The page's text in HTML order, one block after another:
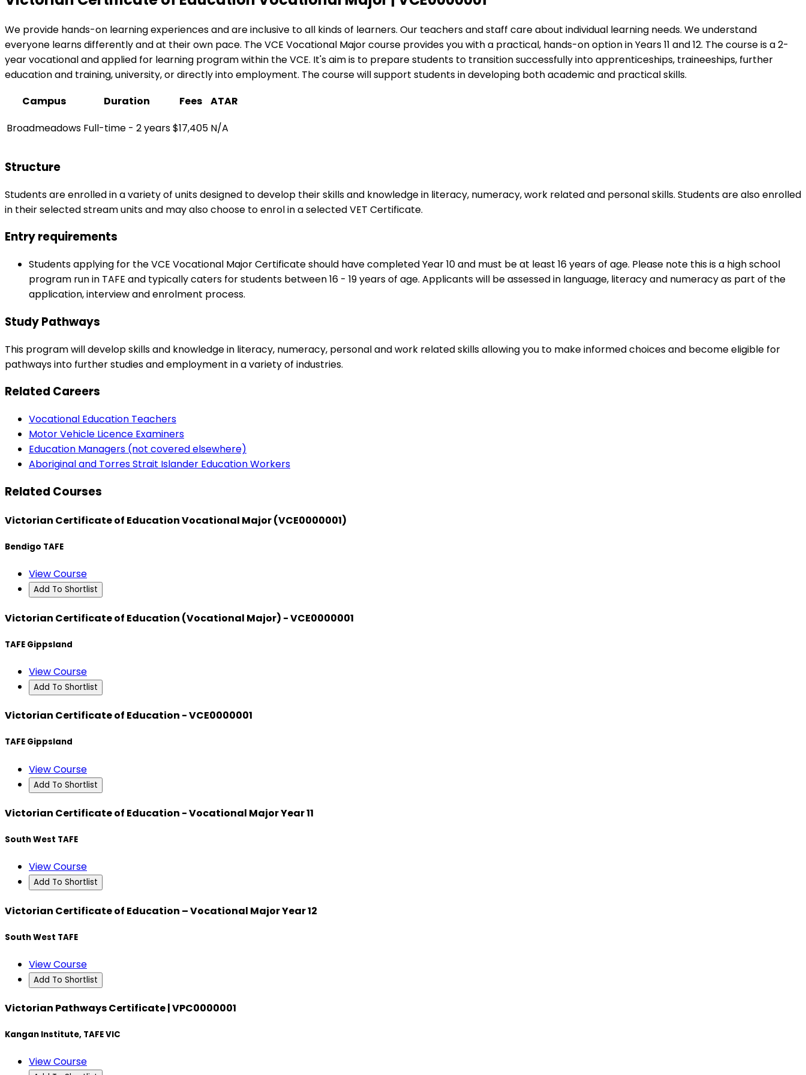
We provide hands-on learning experiences and are inclusive to all kinds of learners. Our teachers and staff care about individual learning needs. We understand
everyone learns differently and at their own pace. The VCE Vocational Major course provides you with a practical, hands-on option in Years 11 and 12. The course is a 2-
year vocational and applied for learning program within the VCE. It's aim is to prepare students to transition successfully into apprenticeships, traineeships, further
education and training, university, or directly into employment. ​The course will support students in developing both academic and practical skills. ​
Campus
Duration Fees
ATAR
Broadmeadows Full-time - 2 years$17,405 N/A
Structure
Students are enrolled in a variety of units designed to develop their skills and knowledge in literacy, numeracy, work related and personal skills. Students are also enrolled
in their selected stream units and may also choose to enrol in a selected VET Certificate.
Entry requirements
Students applying for the VCE Vocational Major Certificate should have completed Year 10 and must be at least 16 years of age. Please note this is a high school
program run in TAFE and typically caters for students between 16 - 19 years of age. Applicants will be assessed in language, literacy and numeracy as part of the
application, interview and enrolment process.
Study Pathways
This program will develop skills and knowledge in literacy, numeracy, personal and work related skills allowing you to make informed choices and become eligible for
pathways into further studies and employment in a variety of industries.
Related Careers
Vocational Education Teachers
Motor Vehicle Licence Examiners
Education Managers (not covered elsewhere)
Aboriginal and Torres Strait Islander Education Workers
Related Courses
Victorian Certificate of Education Vocational Major (VCE0000001)
Bendigo TAFE
View Course
Add To Shortlist
Victorian Certificate of Education (Vocational Major) - VCE0000001
TAFE Gippsland
View Course
Add To Shortlist
Victorian Certificate of Education - VCE0000001
TAFE Gippsland
View Course
Add To Shortlist
Victorian Certificate of Education - Vocational Major Year 11
South West TAFE
View Course
Add To Shortlist
Victorian Certificate of Education – Vocational Major Year 12
South West TAFE
View Course
Add To Shortlist
Victorian Pathways Certificate | VPC0000001
Kangan Institute, TAFE VIC
View Course